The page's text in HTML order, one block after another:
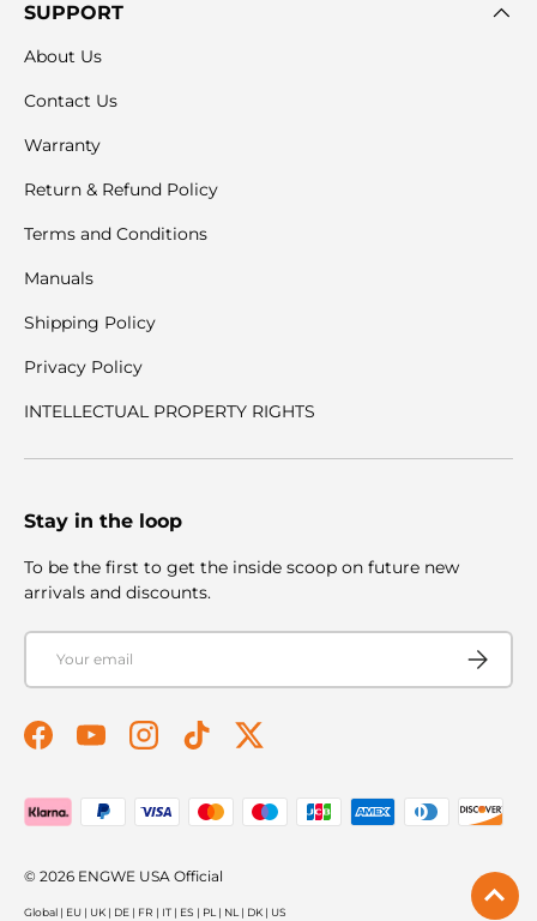
SUPPORT
About Us
Contact Us
Warranty
Return & Refund Policy
Terms and Conditions
Manuals
Shipping Policy
Privacy Policy
INTELLECTUAL PROPERTY RIGHTS
Stay in the loop
To be the first to get the inside scoop on future new
arrivals and discounts.
Email
Subscribe
FacebookYouTubeInstagramTikTokTwitter
Payment methods accepted
© 2026 ENGWE USA Official
Global | EU | UK | DE | FR | IT | ES | PL| NL| DK | US